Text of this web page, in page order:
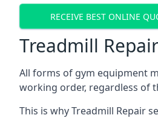
RECEIVE BEST ONLINE
Treadmill
All forms of gym equipment
working order, regardless of
This is why Treadmill Repair